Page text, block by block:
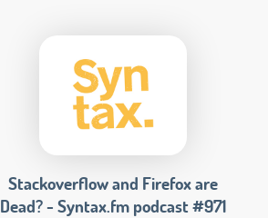
Stackoverflow and Firefox are
Dead? - Syntax.fm podcast #971